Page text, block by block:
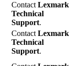
Contact Lexmark
Technical
Support.
Contact Lexmark
Technical
Support.